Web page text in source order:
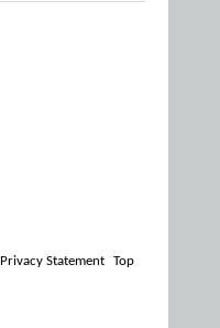
Privacy Statement Top